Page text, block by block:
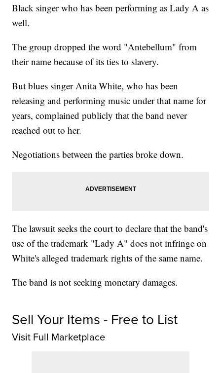
Black singer who has been performing as Lady A as
well.
The group dropped the word "Antebellum" from
their name because of its ties to slavery.
But blues singer Anita White, who has been
releasing and performing music under that name for
years, complained publicly that the band never
reached out to her.
Negotiations between the parties broke down.
The lawsuit seeks the court to declare that the band's
use of the trademark "Lady A" does not infringe on
White's alleged trademark rights of the same name.
The band is not seeking monetary damages.
Sell Your Items - Free to List
Visit Full Marketplace